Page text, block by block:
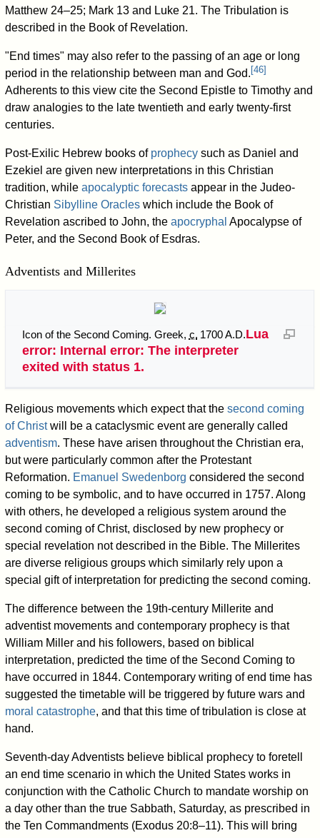
Matthew 24–25; Mark 13 and Luke 21. The Tribulation is
described in the Book of Revelation.
"End times" may also refer to the passing of an age or long
period in the relationship between man and God. [46]
Adherents to this view cite the Second Epistle to Timothy and
draw analogies to the late twentieth and early twenty-first
centuries.
Post-Exilic Hebrew books of prophecy such as Daniel and
Ezekiel are given new interpretations in this Christian
tradition, whileapocalyptic forecasts appear in the Judeo-
Christian Sibylline Oracles which include the Book of
Revelation ascribed to John, theapocryphal Apocalypse of
Peter, and the Second Book of Esdras.
Adventists and Millerites
Icon of the Second Coming. Greek, c. 1700 A.D.Lua
error: Internal error: The interpreter
exited with status 1.
Religious movements which expect that thesecond coming
of Christwill be a cataclysmic event are generally called
adventism. These have arisen throughout the Christian era,
but were particularly common after the Protestant
Reformation. Emanuel Swedenborg considered the second
coming to be symbolic, and to have occurred in 1757. Along
with others, he developed a religious system around the
second coming of Christ, disclosed by new prophecy or
special revelation not described in the Bible. The Millerites
are diverse religious groups which similarly rely upon a
special gift of interpretation for predicting the second coming.
The difference between the 19th-century Millerite and
adventist movements and contemporary prophecy is that
William Miller and his followers, based on biblical
interpretation, predicted the time of the Second Coming to
have occurred in 1844. Contemporary writing of end time has
suggested the timetable will be triggered by future wars and
moral catastrophe, and that this time of tribulation is close at
hand.
Seventh-day Adventists believe biblical prophecy to foretell
an end time scenario in which the United States works in
conjunction with the Catholic Church to mandate worship on
a day other than the true Sabbath, Saturday, as prescribed in
the Ten Commandments (Exodus 20:8–11). This will bring